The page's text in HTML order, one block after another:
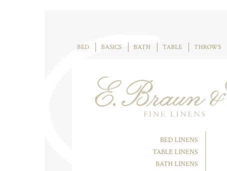
BED BASICS BATH TABLE THROWS
BED LINENS
TABLE LINENS
BATH LINENS